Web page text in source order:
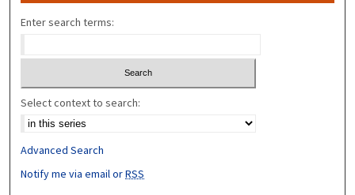
Enter search terms:
Select context to search:
Advanced Search
Notify me via email orRSS